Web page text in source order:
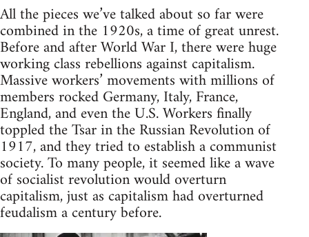
All the pieces we’ve talked about so far were
combined in the 1920s, a time of great unrest.
Before and after World War I, there were huge
working class rebellions against capitalism.
Massive workers’ movements with millions of
members rocked Germany, Italy, France,
England, and even the U.S. Workers finally
toppled the Tsar in the Russian Revolution of
1917, and they tried to establish a communist
society. To many people, it seemed like a wave
of socialist revolution would overturn
capitalism, just as capitalism had overturned
feudalism a century before.